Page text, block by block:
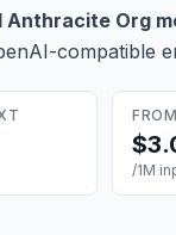
Anthracite Org
compatible
FROM
$
/1M